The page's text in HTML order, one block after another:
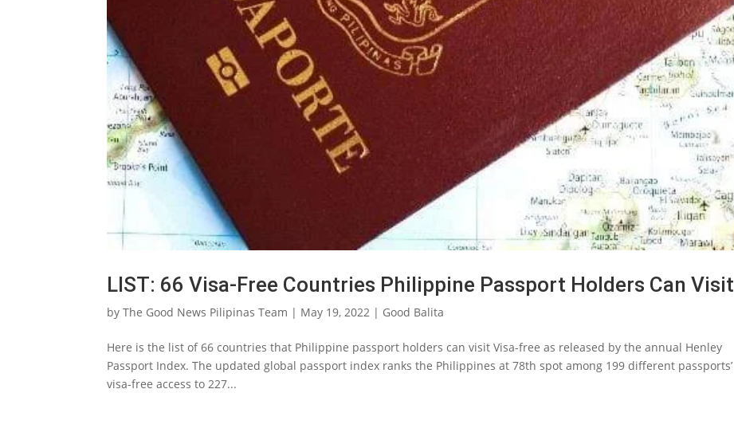
LIST: 66 Visa-Free Countries Philippine Passport Holders Can Visit
byThe Good News Pilipinas Team | May 19, 2022 | Good Balita
Here is the list of 66 countries that Philippine passport holders can visit Visa-free as released by the annual Henley
Passport Index. The updated global passport index ranks the Philippines at 78th spot among 199 different passports’
visa-free access to 227...